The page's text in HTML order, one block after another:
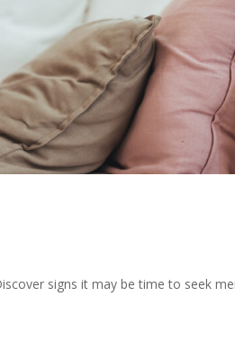
signs it may be time to seek